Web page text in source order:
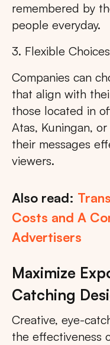
remembered by
people everyday.
3. Flexible Choices
Companies can
that align with
those located in
Atas, Kuningan,
their messages
viewers.
Also read:
Costs and A
Advertisers
Maximize
Catching
Creative, eye-
the effectiveness